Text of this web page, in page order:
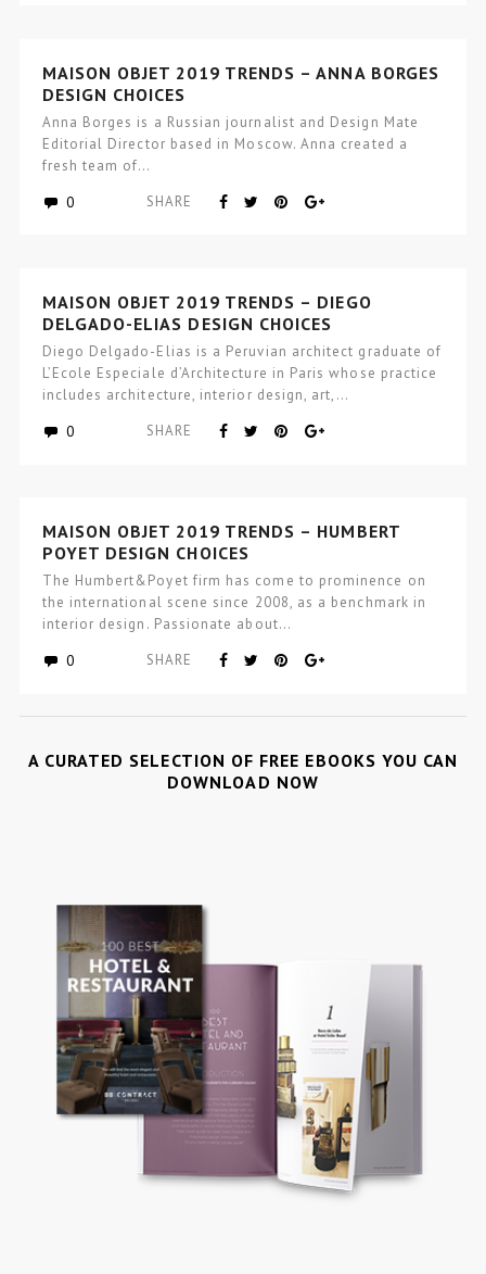
MAISON OBJET 2019 TRENDS – ANNA BORGES
DESIGN CHOICES
Anna Borges is a Russian journalist and Design Mate
Editorial Director based in Moscow. Anna created a
fresh team of…
0 SHARE
MAISON OBJET 2019 TRENDS – DIEGO
DELGADO-ELIAS DESIGN CHOICES
Diego Delgado-Elias is a Peruvian architect graduate of
L’Ecole Especiale d’Architecture in Paris whose practice
includes architecture, interior design, art,…
0 SHARE
MAISON OBJET 2019 TRENDS – HUMBERT
POYET DESIGN CHOICES
The Humbert&Poyet firm has come to prominence on
the international scene since 2008, as a benchmark in
interior design. Passionate about…
0 SHARE
A CURATED SELECTION OF FREE EBOOKS YOU CAN
DOWNLOAD NOW